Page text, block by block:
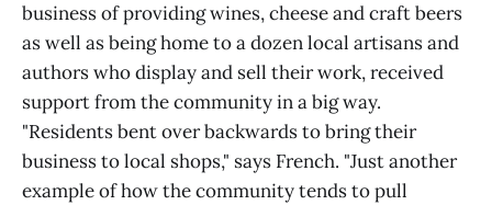
business of providing wines, cheese and craft beers
as well as being home to a dozen local artisans and
authors who display and sell their work, received
support from the community in a big way.
"Residents bent over backwards to bring their
business to local shops," says French. "Just another
example of how the community tends to pull